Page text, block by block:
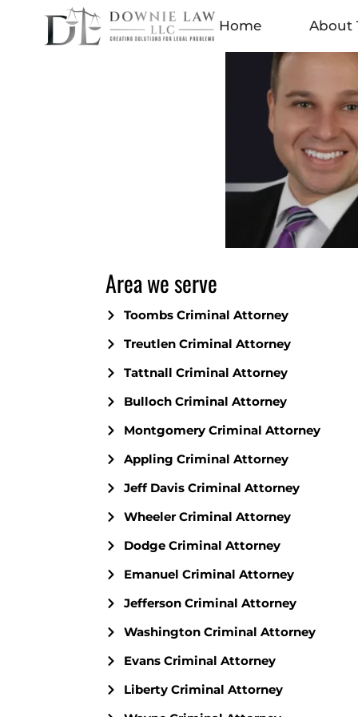
Home About
Area we serve
Toombs Criminal Attorney
Treutlen Criminal Attorney
Tattnall Criminal Attorney
Bulloch Criminal Attorney
Montgomery Criminal Attorney
Appling Criminal Attorney
Jeff Davis Criminal Attorney
Wheeler Criminal Attorney
Dodge Criminal Attorney
Emanuel Criminal Attorney
Jefferson Criminal Attorney
Washington Criminal Attorney
Evans Criminal Attorney
Liberty Criminal Attorney